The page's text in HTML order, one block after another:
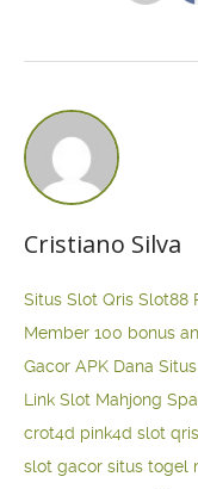
Cristiano Silva
Situs Slot Qris Slot88
Member 100 bonus
Gacor APK Dana
Link Slot Mahjong
crot4d pink4d slot
slot gacor situs togel